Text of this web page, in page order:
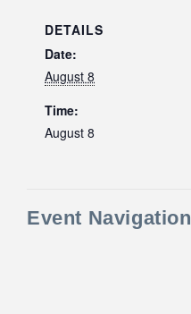
DETAILS
Date:
August 8
Time:
August 8
Event Navigation